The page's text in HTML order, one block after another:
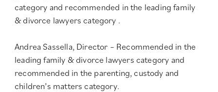
category and recommended in the leading family
& divorce lawyers category .
Andrea Sassella, Director – Recommended in the
leading family & divorce lawyers category and
recommended in the parenting, custody and
children’s matters category.